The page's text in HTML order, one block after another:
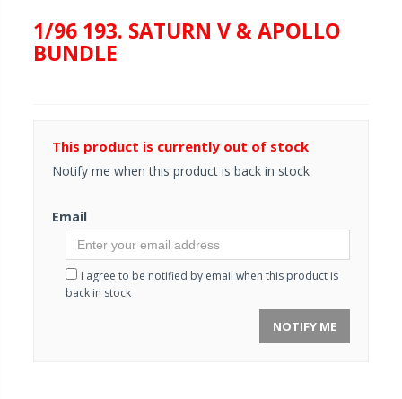
1/96 193. SATURN V & APOLLO
BUNDLE
This product is currently out of stock
Notify me when this product is back in stock
Email
I agree to be notified by email when this product is
back in stock
NOTIFY ME